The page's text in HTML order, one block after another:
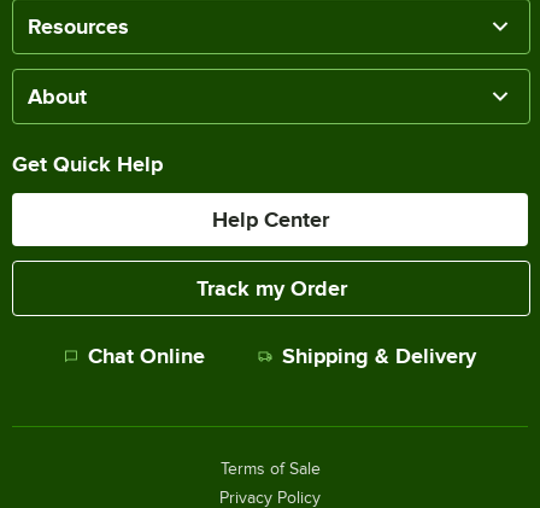
Resources
About
Get Quick Help
Help Center
Track my Order
Chat Online Shipping & Delivery
Terms of Sale
Privacy Policy